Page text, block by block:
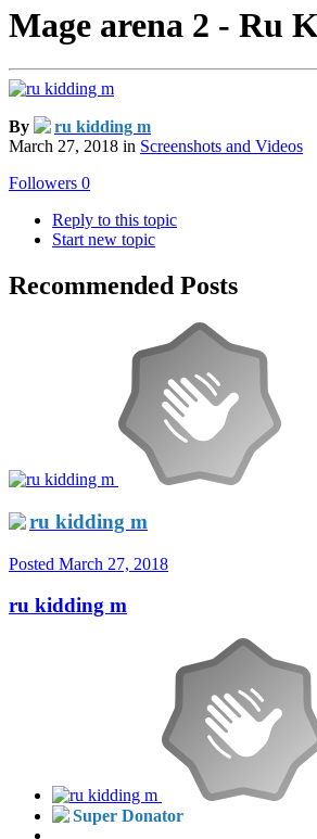
Mage arena 2 - Ru
By
ru kidding m
March 27, 2018 in Screenshots and Videos
Followers 0
Reply to this topic
Start new topic
Recommended Posts
ru kidding m
Posted March 27, 2018
ru kidding m
Super Donator